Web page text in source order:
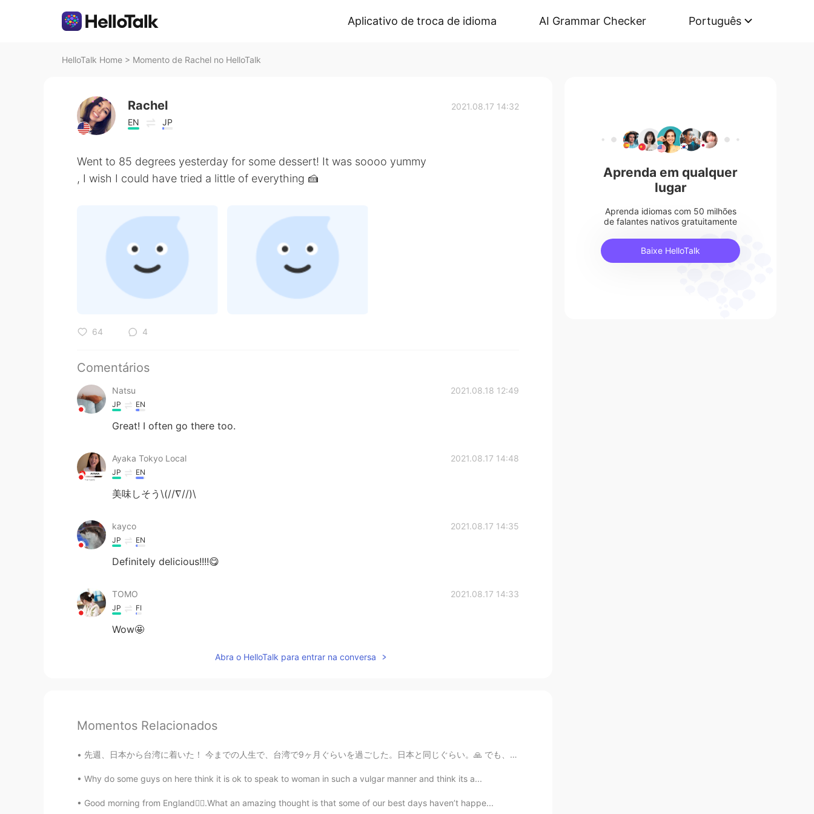
Aplicativo de troca de idioma AI Grammar Checker Português
HelloTalk Home > Momento de Rachel no HelloTalk
Rachel
EN JP
2021.08.17 14:32
Went to 85 degrees yesterday for some dessert! It was soooo yummy
, I wish I could have tried a little of everything 🍰
64 4
Comentários
Natsu 2021.08.18 12:49
JP EN
Great! I often go there too.
Ayaka Tokyo Local 2021.08.17 14:48
JP EN
美味しそう\(//∇//)\
kayco 2021.08.17 14:35
JP EN
Definitely delicious!!!!😋
TOMO 2021.08.17 14:33
JP FI
Wow🤩
Abra o HelloTalk para entrar na conversa
Momentos Relacionados
先週、日本から台湾に着いた！ 今までの人生で、台湾で9ヶ月ぐらいを過ごした。日本と同じぐらい。🙏 でも、本当は若いときに、カリフォルニアから絶対出ないと思った。🙊 誰も未来に何が起こるか知らない...
Why do some guys on here think it is ok to speak to woman in such a vulgar manner and think its a...
Good morning from England🙋‍♀️.What an amazing thought is that some of our best days haven’t happe...
Aprenda em qualquer
lugar
Aprenda idiomas com 50 milhões
de falantes nativos gratuitamente
Baixe HelloTalk